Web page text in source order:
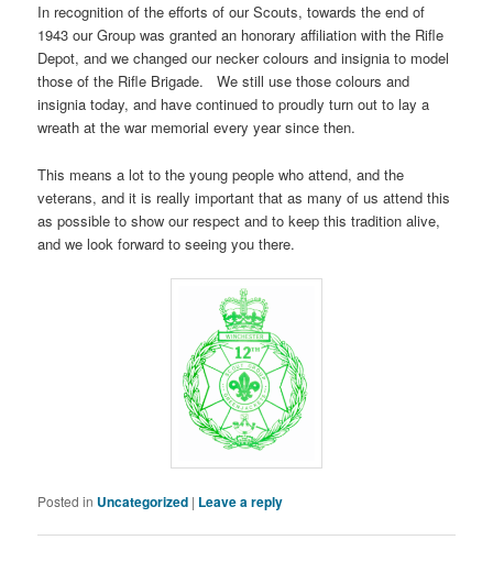
In recognition of the efforts of our Scouts, towards the end of
1943 our Group was granted an honorary affiliation with the Rifle
Depot, and we changed our necker colours and insignia to model
those of the Rifle Brigade. We still use those colours and
insignia today, and have continued to proudly turn out to lay a
wreath at the war memorial every year since then.
This means a lot to the young people who attend, and the
veterans, and it is really important that as many of us attend this
as possible to show our respect and to keep this tradition alive,
and we look forward to seeing you there.
Posted in Uncategorized | Leave a reply